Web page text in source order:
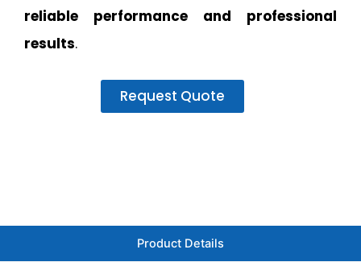
reliable performance and professional
results.
Request Quote
Product Details